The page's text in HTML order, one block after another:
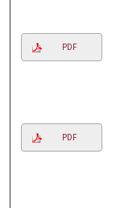
PDF
PDF